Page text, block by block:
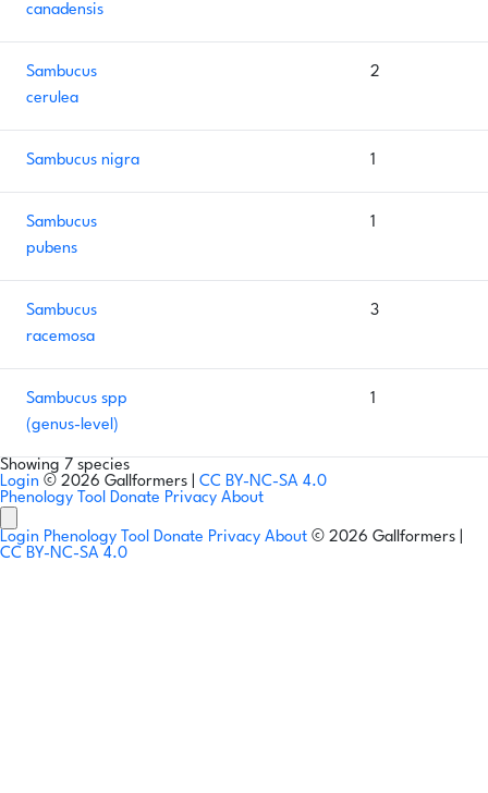
canadensis
Sambucus
cerulea
2
Sambucus nigra 1
Sambucus
pubens
1
Sambucus
racemosa
3
Sambucus spp
(genus-level)
1
Showing 7 species
Login © 2026 Gallformers | CC BY-NC-SA 4.0
Phenology Tool Donate Privacy About
Login Phenology Tool Donate Privacy About © 2026 Gallformers |
CC BY-NC-SA 4.0